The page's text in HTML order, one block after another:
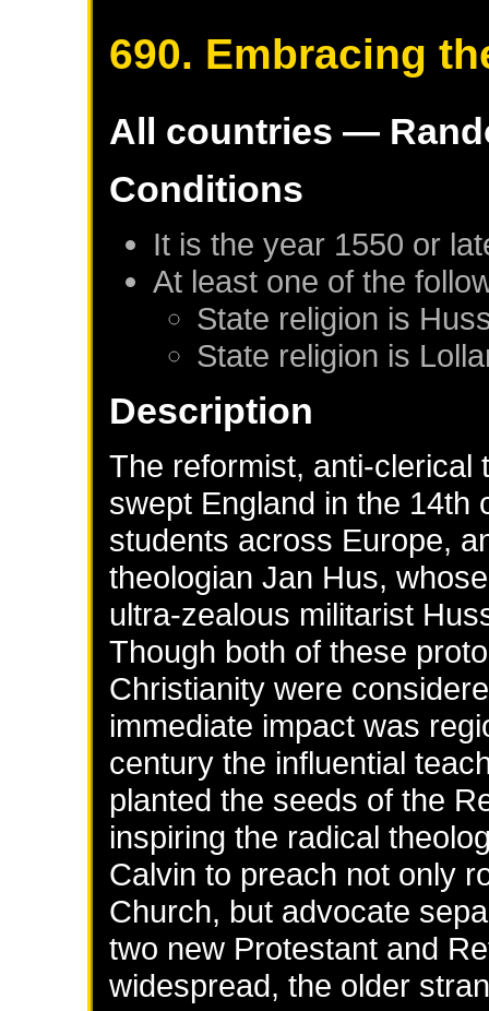
690. Embracing
All countries —
Conditions
It is the year 1550 or
At least one of the
State religion is
State religion is
Description
The reformist, anti-clerical
swept England in the 14th
students across Europe,
theologian Jan Hus,
ultra-zealous militarist
Though both of these
Christianity were
immediate impact was
century the influential
planted the seeds of the
inspiring the radical
Calvin to preach not only
Church, but advocate
two new Protestant and
widespread, the older